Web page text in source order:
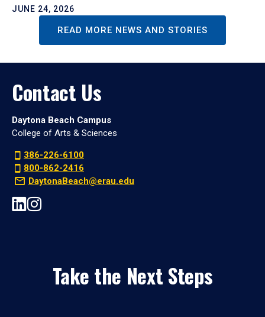
JUNE 24, 2026
READ MORE NEWS AND STORIES
Contact Us
Daytona Beach Campus
College of Arts & Sciences
386-226-6100
800-862-2416
DaytonaBeach@erau.edu
Take the Next Steps